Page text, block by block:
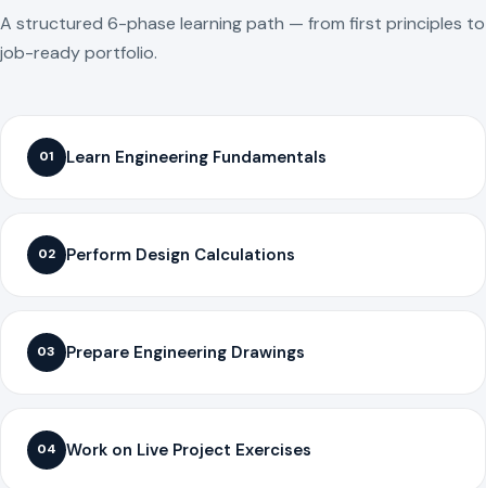
A structured 6-phase learning path — from first principles to
job-ready portfolio.
01 Learn Engineering Fundamentals
02 Perform Design Calculations
03 Prepare Engineering Drawings
04 Work on Live Project Exercises